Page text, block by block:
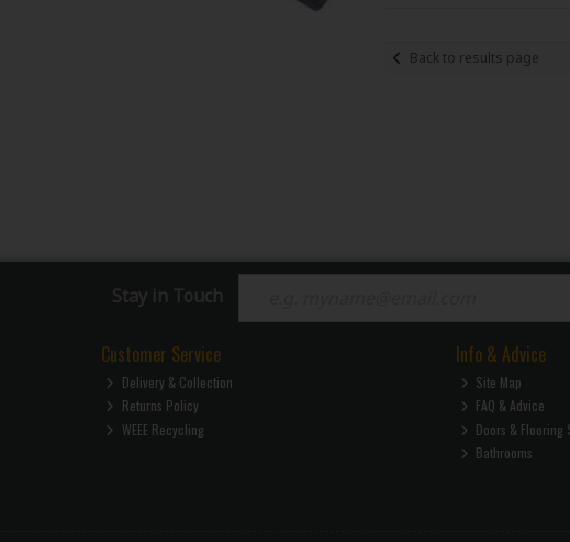
Back to results page
Stay in Touch
Customer Service
Delivery & Collection
Returns Policy
WEEE Recycling
Info & Advice
Site Map
FAQ & Advice
Doors & Flooring
Bathrooms